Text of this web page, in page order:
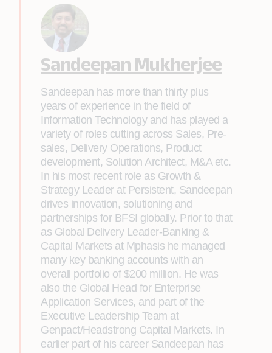
Sandeepan Mukherjee
Sandeepan has more than thirty plus
years of experience in the field of
Information Technology and has played a
variety of roles cutting across Sales, Pre-
sales, Delivery Operations, Product
development, Solution Architect, M&A etc.
In his most recent role as Growth &
Strategy Leader at Persistent, Sandeepan
drives innovation, solutioning and
partnerships for BFSI globally. Prior to that
as Global Delivery Leader-Banking &
Capital Markets at Mphasis he managed
many key banking accounts with an
overall portfolio of $200 million. He was
also the Global Head for Enterprise
Application Services, and part of the
Executive Leadership Team at
Genpact/Headstrong Capital Markets. In
earlier part of his career Sandeepan has